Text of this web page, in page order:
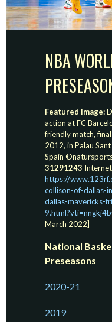
NBA
Featured Image:
action at FC
friendly match,
2012, in Palau
Spain
31291243
https://
collison-of-dallas-
dallas-mavericks-
March 2022]
National
Preseasons
2020-21
2019